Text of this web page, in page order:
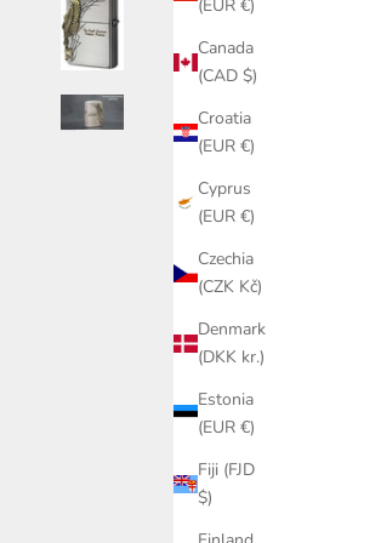
(EUR €)
Canada
(CAD $)
Croatia
(EUR €)
Cyprus
(EUR €)
Czechia
(CZK Kč)
Denmark
(DKK kr.)
Estonia
(EUR €)
Fiji (FJD
$)